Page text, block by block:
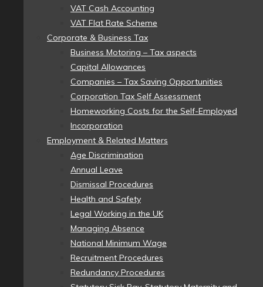
VAT Cash Accounting
VAT Flat Rate Scheme
Corporate & Business Tax
Business Motoring – Tax aspects
Capital Allowances
Companies – Tax Saving Opportunities
Corporation Tax Self Assessment
Homeworking Costs for the Self-Employed
Incorporation
Employment & Related Matters
Age Discrimination
Annual Leave
Dismissal Procedures
Health and Safety
Legal Working in the UK
Managing Absence
National Minimum Wage
Recruitment Procedures
Redundancy Procedures